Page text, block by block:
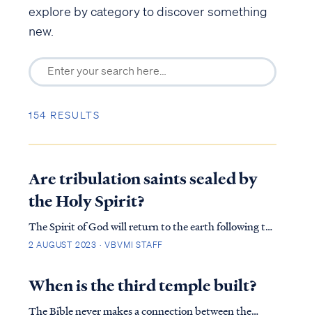
explore by category to discover something
new.
154 RESULTS
Are tribulation saints sealed by
the Holy Spirit?
The Spirit of God will return to the earth following the
Rapture, according to Revelation 7: REV. 7:1 After this
earth, holding back the four winds of the earth, so
that no wind would blow on…
2 AUGUST 2023 · VBVMI STAFF
When is the third temple built?
The Bible never makes a connection between the